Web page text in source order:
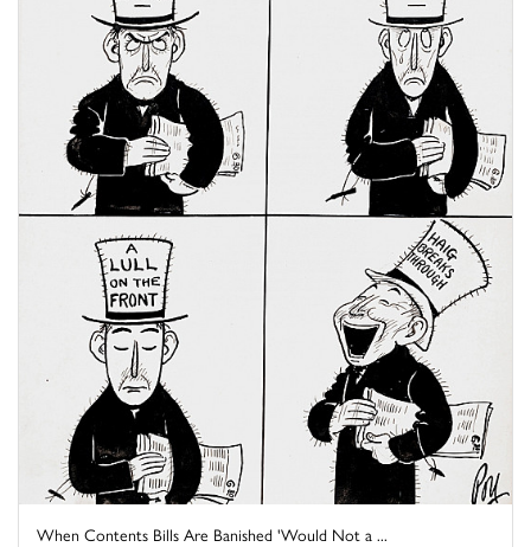
When Contents Bills Are Banished 'Would Not a ...